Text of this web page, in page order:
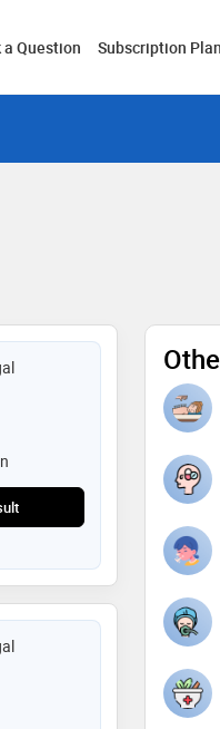
a Question Subscription